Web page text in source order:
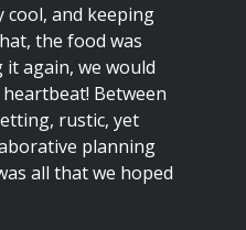
cool, and keeping
the food was
it again, we would
Between
rustic, yet
planning
all that we hoped